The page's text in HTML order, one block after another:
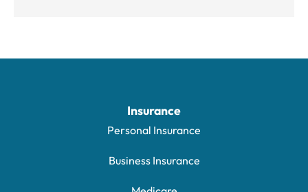
Insurance
Personal Insurance
Business Insurance